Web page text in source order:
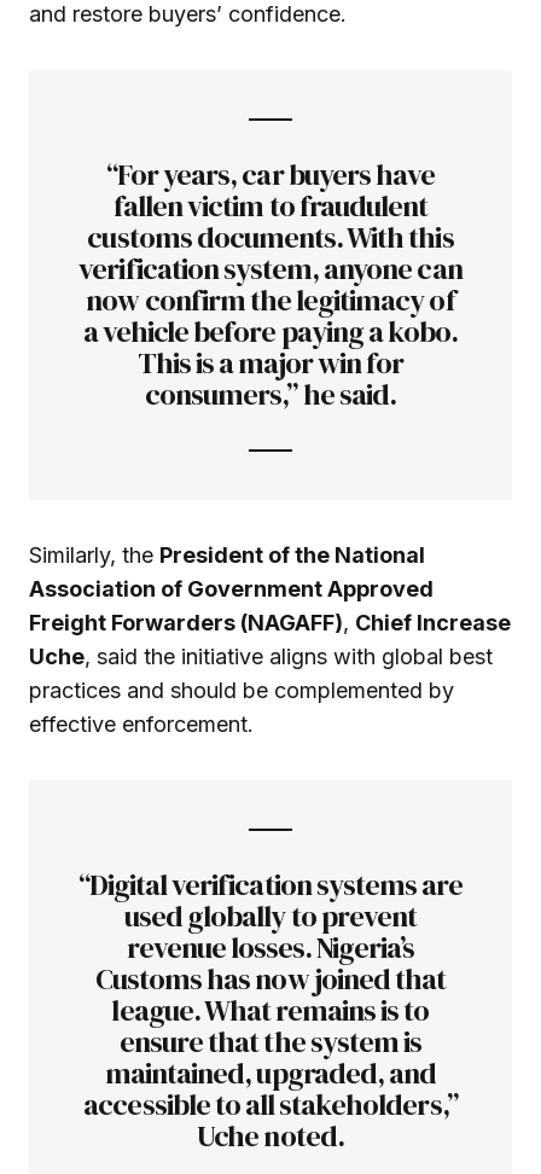
and restore buyers’ confidence.
“For years, car buyers have
fallen victim to fraudulent
customs documents. With this
verification system, anyone can
now confirm the legitimacy of
a vehicle before paying a kobo.
This is a major win for
consumers,” he said.
Similarly, the President of the National
Association of Government Approved
Freight Forwarders (NAGAFF), Chief Increase
Uche, said the initiative aligns with global best
practices and should be complemented by
effective enforcement.
“Digital verification systems are
used globally to prevent
revenue losses. Nigeria’s
Customs has now joined that
league. What remains is to
ensure that the system is
maintained, upgraded, and
accessible to all stakeholders,”
Uche noted.